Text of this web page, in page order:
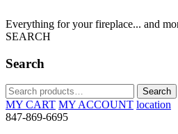
Everything for your fireplace... and
SEARCH
Search
Search
for:
Search
MY CART MY ACCOUNT location
847-869-6695